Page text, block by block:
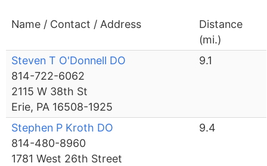
Name / Contact / Address
Distance
(mi.)
Steven T O'Donnell DO
814-722-6062
2115 W 38th St
Erie, PA 16508-1925
9.1
Stephen P Kroth DO
814-480-8960
1781 West 26th Street
9.4